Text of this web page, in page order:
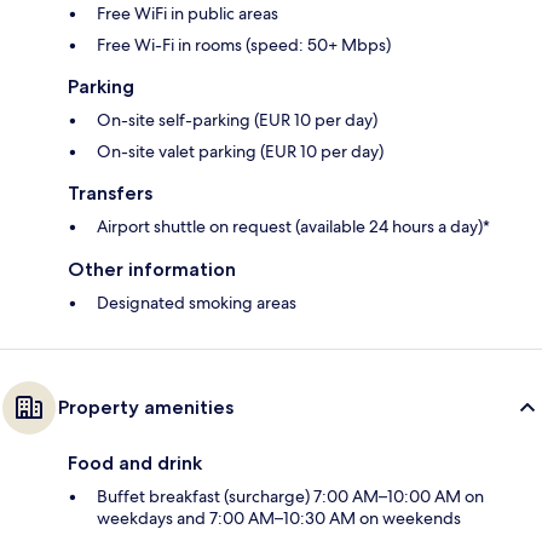
Free WiFi in public areas
Free Wi-Fi in rooms (speed: 50+ Mbps)
Parking
On-site self-parking (EUR 10 per day)
On-site valet parking (EUR 10 per day)
Transfers
Airport shuttle on request (available 24 hours a day)*
Other information
Designated smoking areas
Property amenities
Food and drink
Buffet breakfast (surcharge) 7:00 AM–10:00 AM on
weekdays and 7:00 AM–10:30 AM on weekends